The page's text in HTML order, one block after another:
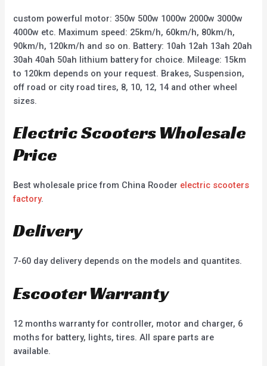
custom powerful motor: 350w 500w 1000w 2000w 3000w
4000w etc. Maximum speed: 25km/h, 60km/h, 80km/h,
90km/h, 120km/h and so on. Battery: 10ah 12ah 13ah 20ah
30ah 40ah 50ah lithium battery for choice. Mileage: 15km
to 120km depends on your request. Brakes, Suspension,
off road or city road tires, 8, 10, 12, 14 and other wheel
sizes.
Electric Scooters Wholesale
Price
Best wholesale price from China Rooder electric scooters
factory.
Delivery
7-60 day delivery depends on the models and quantites.
Escooter Warranty
12 months warranty for controller, motor and charger, 6
moths for battery, lights, tires. All spare parts are
available.